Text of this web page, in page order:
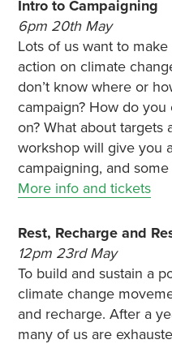
Intro to Campaigning
6pm 20th May
Lots of us want to
action on climate
don’t know where or
campaign? How do
on? What about targets
workshop will give you
campaigning, and
More info and tickets
Rest, Recharge and
12pm 23rd May
To build and sustain a
climate change
and recharge. After a
many of us are